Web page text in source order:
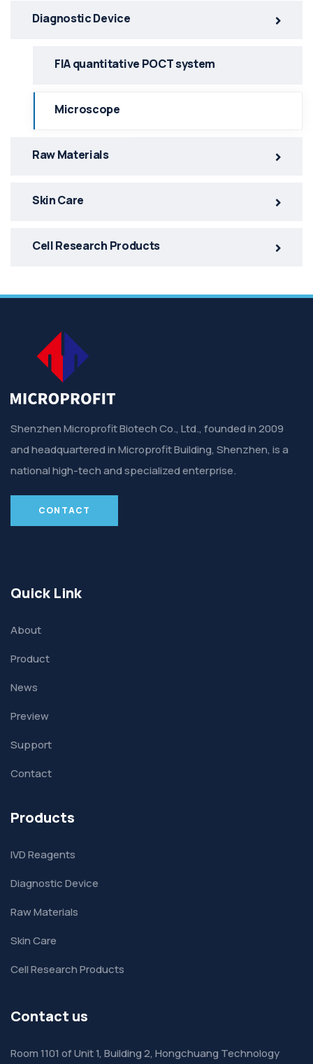
Diagnostic Device
FlA quantitative POCT system
Microscope
Raw Materials
Skin Care
Cell Research Products
Shenzhen Microprofit Biotech Co., Ltd., founded in 2009
and headquartered in Microprofit Building, Shenzhen, is a
national high-tech and specialized enterprise.
CONTACT
Quick Link
About
Product
News
Preview
Support
Contact
Products
IVD Reagents
Diagnostic Device
Raw Materials
Skin Care
Cell Research Products
Contact us
Room 1101 of Unit 1, Building 2, Hongchuang Technology